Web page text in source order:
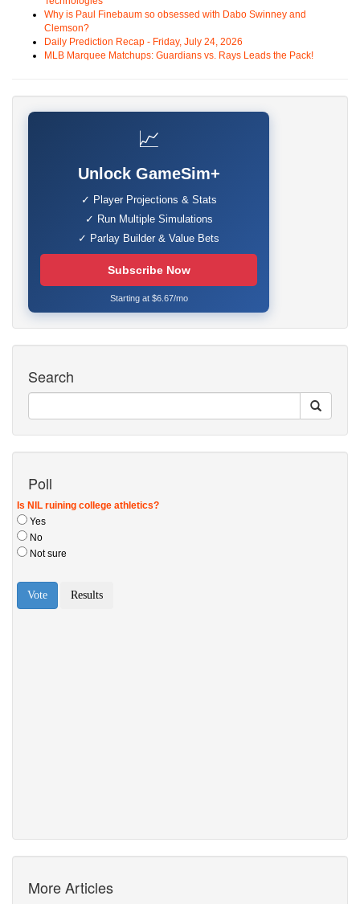
Why is Paul Finebaum so obsessed with Dabo Swinney and
Clemson?
Daily Prediction Recap - Friday, July 24, 2026
MLB Marquee Matchups: Guardians vs. Rays Leads the Pack!
📈
Unlock GameSim+
✓ Player Projections & Stats
✓ Run Multiple Simulations
✓ Parlay Builder & Value Bets
Subscribe Now
Starting at $6.67/mo
Search
Poll
More Articles